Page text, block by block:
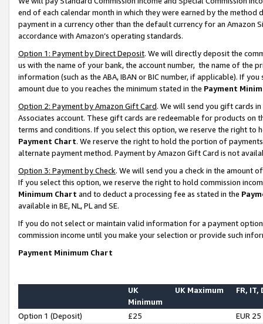
end of each calendar month in which they were earned by the
payment in a currency other than the default currency for an Amazon
accordance with Amazon’s operating standards.
Option 1: Payment by Direct Deposit. We will directly deposit the
us with the name of your bank, the account number, the name of the
information (such as the ABA, IBAN or BIC number, if applicable). If
amount due to you reaches the minimum stated in the Payment
Option 2: Payment by Amazon Gift Card. We will send you gift cards
Associates account. These gift cards are redeemable for products on
terms and conditions. If you select this option, we reserve the right to
Payment Chart. We reserve the right to hold the portion of
alternate payment method. Payment by Amazon Gift Card is not
Option 3: Payment by Check. We will send you a check in the amount
If you select this option, we reserve the right to hold commission
Minimum Chart and to deduct a processing fee as stated in the
available in BE, NL, PL and SE.
If you do not select or maintain valid information for a payment
commission income until you make your selection or provide such
Payment Minimum Chart
UK
Minimum
UK Maximum FR, IT,
Option 1 (Deposit) £25
EUR 25